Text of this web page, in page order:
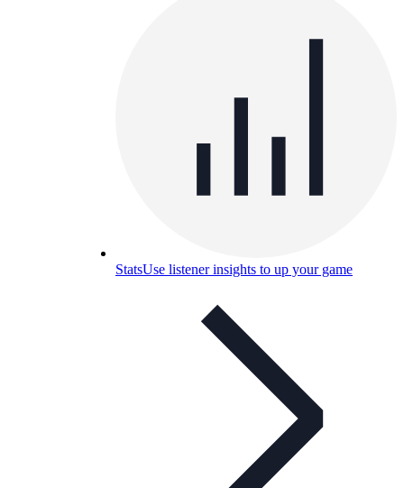
StatsUse listener insights to up your game